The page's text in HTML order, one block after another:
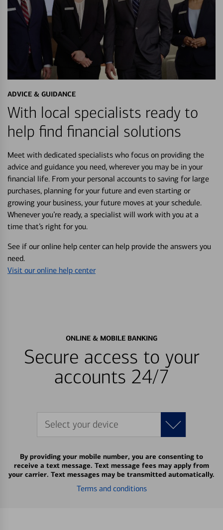
ADVICE & GUIDANCE
With local specialists ready to
help find financial solutions
Meet with dedicated specialists who focus on providing the
advice and guidance you need, wherever you may be in your
financial life. From your personal accounts to saving for large
purchases, planning for your future and even starting or
growing your business, your future moves at your schedule.
Whenever you’re ready, a specialist will work with you at a
time that’s right for you.
See if our online help center can help provide the answers you
need.
Visit our online help center
ONLINE & MOBILE BANKING
Secure access to your
accounts 24/7
Select your device
By providing your mobile number, you are consenting to
receive a text message. Text message fees may apply from
your carrier. Text messages may be transmitted automatically.
Terms and conditions